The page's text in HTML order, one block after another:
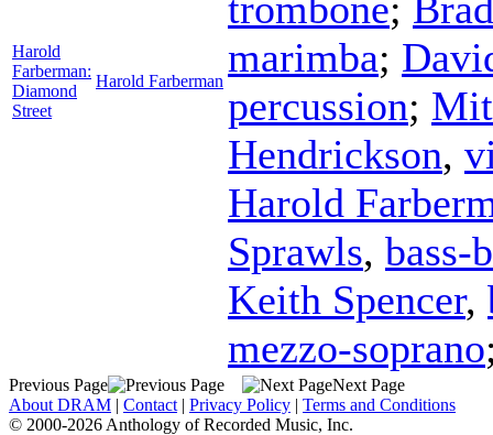
Harold
Farberman:
Diamond
Street
Harold Farberman
marimba;
percussion;
Hendrickson,
Harold
Sprawls, bass-
Keith Spencer,
mezzo-soprano
Previous Page
Next Page
About DRAM | Contact | Privacy Policy | Terms and Conditions
© 2000-2026 Anthology of Recorded Music, Inc.